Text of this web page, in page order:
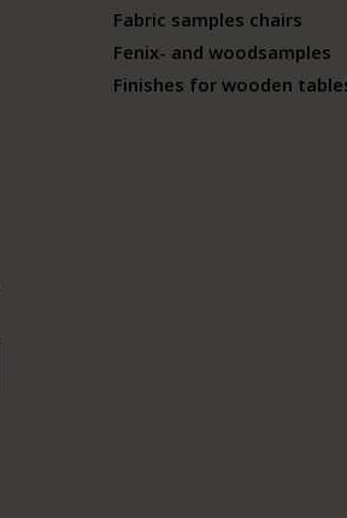
Fabric samples chairs
Fenix- and woodsamples
Finishes for wooden